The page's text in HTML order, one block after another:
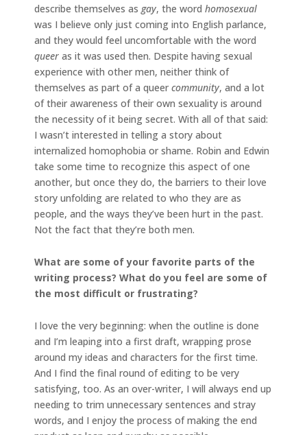
describe themselves as gay, the word homosexual
was I believe only just coming into English parlance,
and they would feel uncomfortable with the word
queer as it was used then. Despite having sexual
experience with other men, neither think of
themselves as part of a queer community, and a lot
of their awareness of their own sexuality is around
the necessity of it being secret. With all of that said:
I wasn’t interested in telling a story about
internalized homophobia or shame. Robin and Edwin
take some time to recognize this aspect of one
another, but once they do, the barriers to their love
story unfolding are related to who they are as
people, and the ways they’ve been hurt in the past.
Not the fact that they’re both men.
What are some of your favorite parts of the
writing process? What do you feel are some of
the most difficult or frustrating?
I love the very beginning: when the outline is done
and I’m leaping into a first draft, wrapping prose
around my ideas and characters for the first time.
And I find the final round of editing to be very
satisfying, too. As an over-writer, I will always end up
needing to trim unnecessary sentences and stray
words, and I enjoy the process of making the end